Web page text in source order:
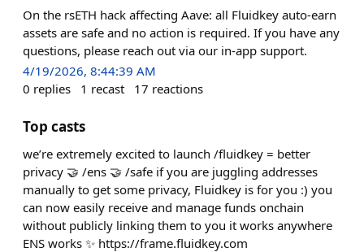
On the rsETH hack affecting Aave: all Fluidkey auto-earn
assets are safe and no action is required. If you have any
questions, please reach out via our in-app support.
4/19/2026, 8:44:39 AM
0 replies 1 recast 17 reactions
Top casts
we’re extremely excited to launch /fluidkey = better
privacy 🤝 /ens 🤝 /safe if you are juggling addresses
manually to get some privacy, Fluidkey is for you :) you
can now easily receive and manage funds onchain
without publicly linking them to you it works anywhere
ENS works ✨ https://frame.fluidkey.com